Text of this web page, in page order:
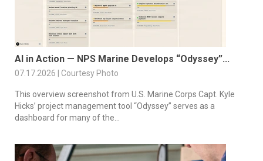
AI in Action — NPS Marine Develops “Odyssey”...
07.17.2026 | Courtesy Photo
This overview screenshot from U.S. Marine Corps Capt. Kyle
Hicks’ project management tool “Odyssey” serves as a
dashboard for many of the...